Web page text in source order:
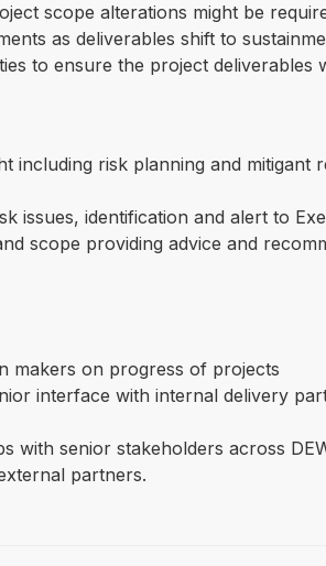
scope alterations might be
as deliverables shift to
to ensure the project deliverables
including risk planning and
issues, identification and alert to
scope providing advice and
makers on progress of projects
interface with internal delivery
with senior stakeholders across
partners.